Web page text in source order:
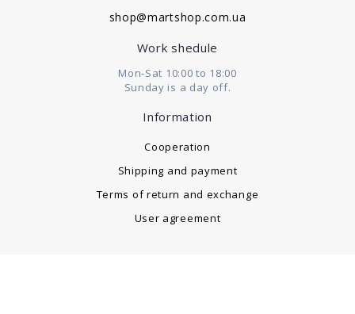
shop@martshop.com.ua
Work shedule
Mon-Sat 10:00 to 18:00
Sunday is a day off.
Information
Cooperation
Shipping and payment
Terms of return and exchange
User agreement